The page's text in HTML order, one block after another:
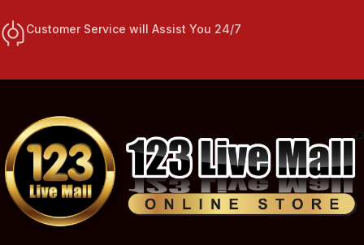
Customer Service will Assist You 24/7